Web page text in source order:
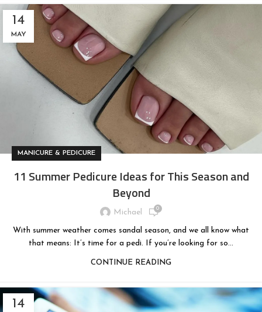
14
MAY
MANICURE & PEDICURE
11 Summer Pedicure Ideas for This Season and
Beyond
Michael 0
With summer weather comes sandal season, and we all know what
that means: It’s time for a pedi. If you’re looking for so...
CONTINUE READING
14